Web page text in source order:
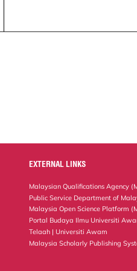
EXTERNAL LINKS
Malaysian Qualifications Agency
Public Service Department of
Malaysia Open Science Platform
Portal Budaya Ilmu Universiti
Telaah | Universiti Awam
Malaysia Scholarly Publishing